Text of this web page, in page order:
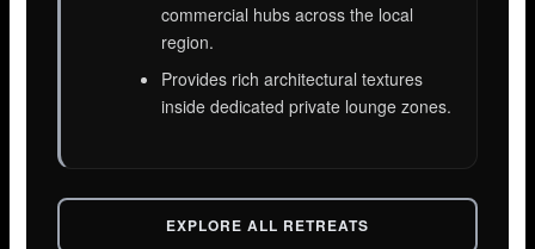
commercial hubs across the local
region.
Provides rich architectural textures
inside dedicated private lounge zones.
EXPLORE ALL RETREATS